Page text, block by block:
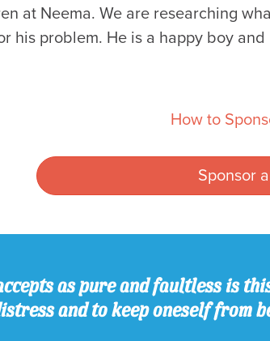
at Neema. We are researching
his problem. He is a happy boy
How to
Sponsor
as pure and faultless is
and to keep oneself from